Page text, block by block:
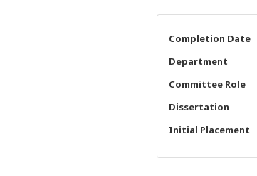
Completion Date
Department
Committee Role
Dissertation
Initial Placement